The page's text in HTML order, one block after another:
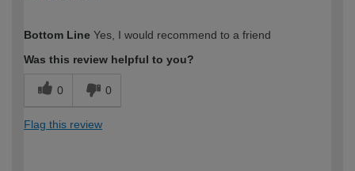
expertise?
Bottom Line Yes, I would recommend to a friend
Was this review helpful to you?
0 0
Flag this review